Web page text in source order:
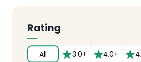
Rating
All 3.0+ 4.0+